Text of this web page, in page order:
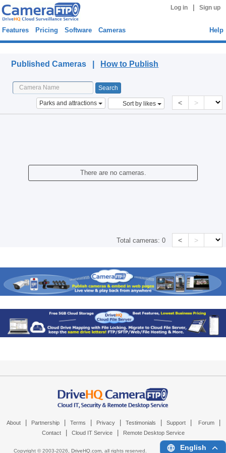
Log in Sign up
Features Pricing Software Cameras Help
Published Cameras | How to Publish
Parks and attractions Sort by likes < >
There are no cameras.
Total cameras:0 < >
About Partnership Terms Privacy Testimonials Support Forum
Contact Cloud IT Service Remote Desktop Service
Copyright © 2003-2026, DriveHQ.com, all rights reserved. English